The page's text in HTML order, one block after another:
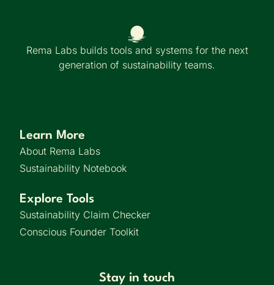
Rema Labs builds tools and systems for the next
generation of sustainability teams.
Learn More
About Rema Labs
Sustainability Notebook
Explore Tools
Sustainability Claim Checker
Conscious Founder Toolkit
Stay in touch